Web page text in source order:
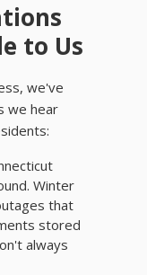
to Us
we've
we hear
Winter
that
stored
always